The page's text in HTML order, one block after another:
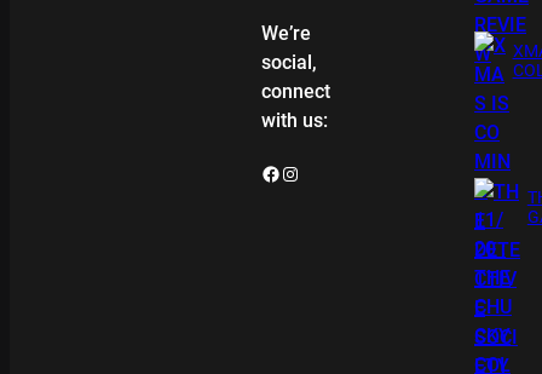
We’re
social,
connect
with us:
Facebook Instagram